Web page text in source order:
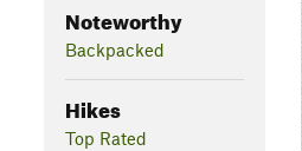
Noteworthy
Backpacked
Hikes
Top Rated